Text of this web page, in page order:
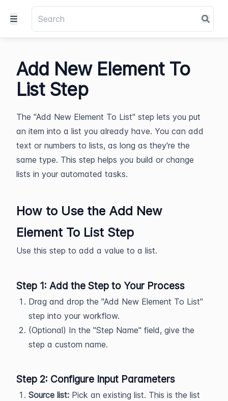
Add New Element To
List Step
The "Add New Element To List" step lets you put
an item into a list you already have. You can add
text or numbers to lists, as long as they're the
same type. This step helps you build or change
lists in your automated tasks.
How to Use the Add New
Element To List Step
Use this step to add a value to a list.
Step 1: Add the Step to Your Process
Drag and drop the "Add New Element To List"
step into your workflow.
(Optional) In the "Step Name" field, give the
step a custom name.
Step 2: Configure Input Parameters
Source list: Pick an existing list. This is the list